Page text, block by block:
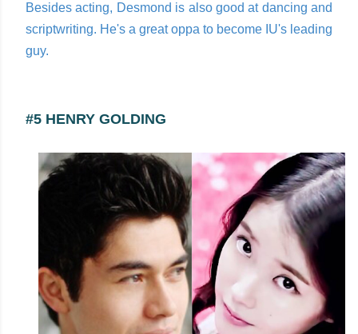
Besides acting, Desmond is also good at dancing and
scriptwriting. He's a great oppa to become IU's leading
guy.
#5 HENRY GOLDING